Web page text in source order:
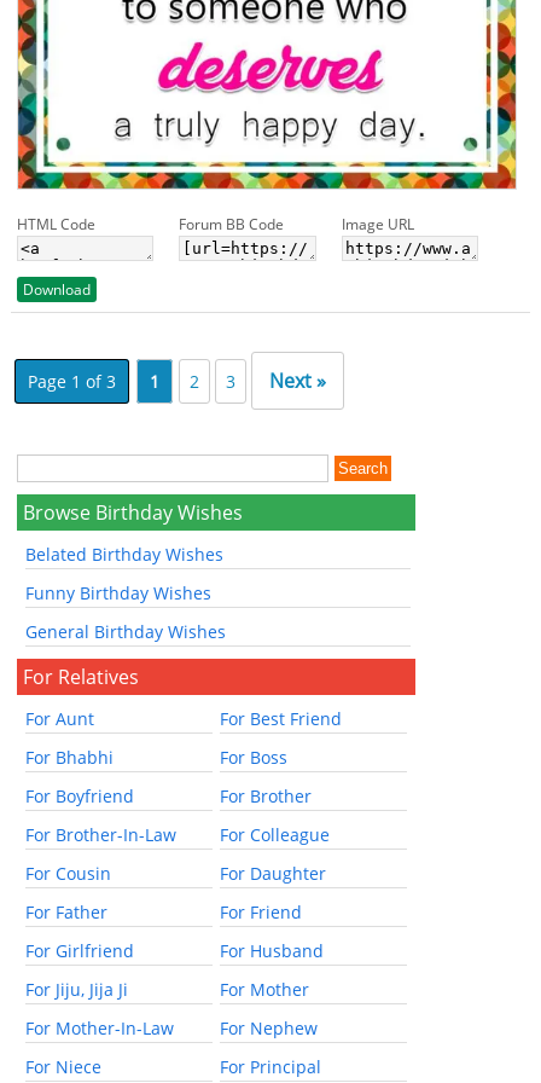
HTML Code Forum BB Code Image URL
Download
Page 1 of 3 1 2 3 Next »
Browse Birthday Wishes
Belated Birthday Wishes
Funny Birthday Wishes
General Birthday Wishes
For Relatives
For Aunt
For Best Friend
For Bhabhi
For Boss
For Boyfriend
For Brother
For Brother-In-Law
For Colleague
For Cousin
For Daughter
For Father
For Friend
For Girlfriend
For Husband
For Jiju, Jija Ji
For Mother
For Mother-In-Law
For Nephew
For Niece
For Principal